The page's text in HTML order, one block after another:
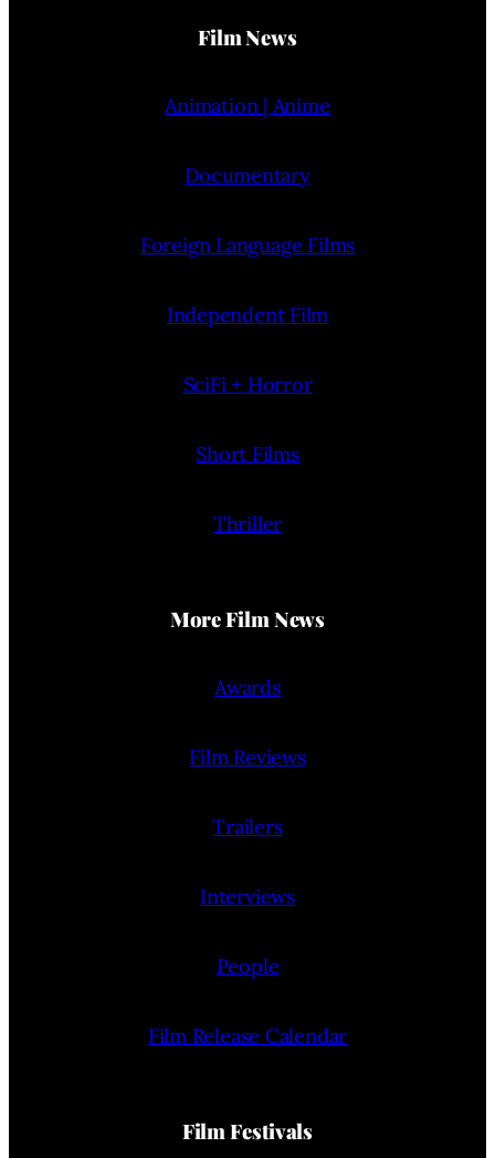
Film News
Animation | Anime
Documentary
Foreign Language Films
Independent Film
SciFi + Horror
Short Films
Thriller
More Film News
Awards
Film Reviews
Trailers
Interviews
People
Film Release Calendar
Film Festivals